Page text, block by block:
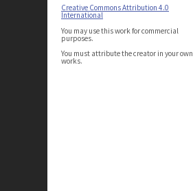
Creative Commons Attribution 4.0
International
You may use this work for commercial
purposes.
You must attribute the creator in your own
works.